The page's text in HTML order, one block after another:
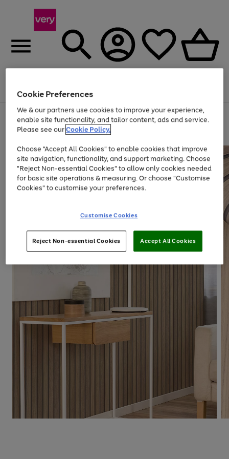
Menu
Use
the
right
left
arrows
to
scroll
through
the
Page
1
of
Up to 40% off selected Fashion and Sportswear
Cookie Preferences
We & our partners use cookies to improve your experience,
enable site functionality, and tailor content, ads and service.
Please see ourCookie Policy.
Choose "Accept All Cookies" to enable cookies that improve
site navigation, functionality, and support marketing. Choose
"Reject Non-essential Cookies" to allow only cookies needed
for basic site operations & measuring. Or choose "Customise
Cookies" to customise your preferences.
Customise Cookies
Reject Non-essential Cookies Accept All Cookies